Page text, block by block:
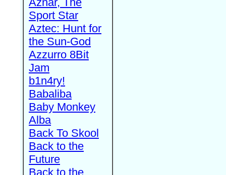
Sport Star
Aztec: Hunt for
the Sun-God
Azzurro 8Bit
Jam
b1n4ry!
Babaliba
Baby Monkey
Alba
Back To Skool
Back to the
Future
Back to the